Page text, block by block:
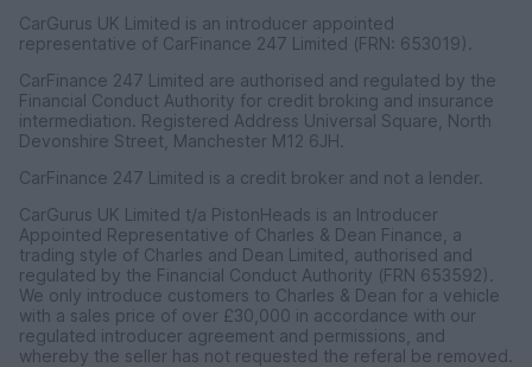
CarGurus UK Limited is an introducer appointed
representative of CarFinance 247 Limited (FRN: 653019).
CarFinance 247 Limited are authorised and regulated by the
Financial Conduct Authority for credit broking and insurance
intermediation. Registered Address Universal Square, North
Devonshire Street, Manchester M12 6JH.
CarFinance 247 Limited is a credit broker and not a lender.
CarGurus UK Limited t/a PistonHeads is an Introducer
Appointed Representative of Charles & Dean Finance, a
trading style of Charles and Dean Limited, authorised and
regulated by the Financial Conduct Authority (FRN 653592).
We only introduce customers to Charles & Dean for a vehicle
with a sales price of over £30,000 in accordance with our
regulated introducer agreement and permissions, and
whereby the seller has not requested the referal be removed.